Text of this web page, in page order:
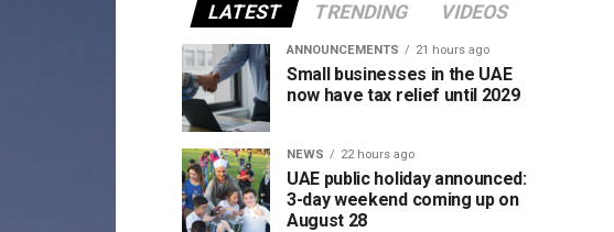
LATEST TRENDING VIDEOS
ANNOUNCEMENTS 21 hours ago
Small businesses in the UAE
now have tax relief until 2029
NEWS 22 hours ago
UAE public holiday announced:
3-day weekend coming up on
August 28